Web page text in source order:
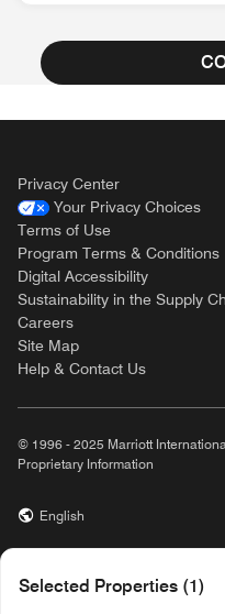
Selected Properties (1)
Privacy Center
Your Privacy Choices
Terms of Use
Program Terms & Conditions
Digital Accessibility
Sustainability in the Supply
Careers
Site Map
Help & Contact Us
© 1996 - 2025 Marriott
Proprietary Information
English